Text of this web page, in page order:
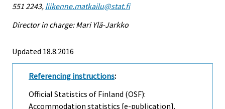
551 2243, liikenne.matkailu@stat.fi
Director in charge: Mari Ylä-Jarkko
Updated 18.8.2016
Referencing instructions:
Official Statistics of Finland (OSF):
Accommodation statistics [e-publication].